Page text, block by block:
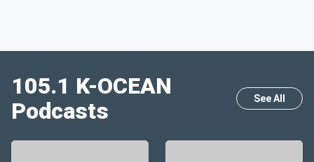
105.1 K-OCEAN
Podcasts
See All